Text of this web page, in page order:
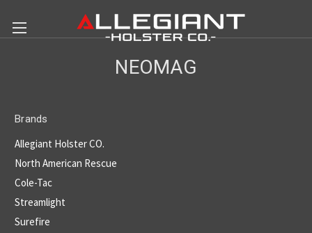
NEOMAG
Brands
Allegiant Holster CO.
North American Rescue
Cole-Tac
Streamlight
Surefire